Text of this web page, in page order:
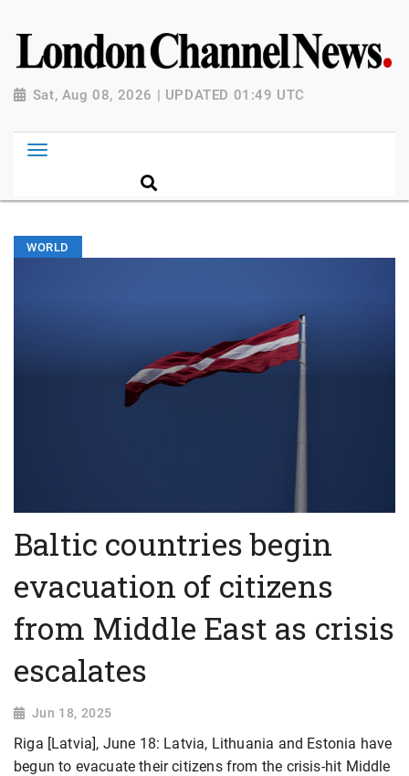
Sat, Aug 08, 2026 | UPDATED 01:49 UTC
WORLD
Baltic countries begin
evacuation of citizens
from Middle East as crisis
escalates
Jun 18, 2025
Riga [Latvia], June 18: Latvia, Lithuania and Estonia have
begun to evacuate their citizens from the crisis-hit Middle